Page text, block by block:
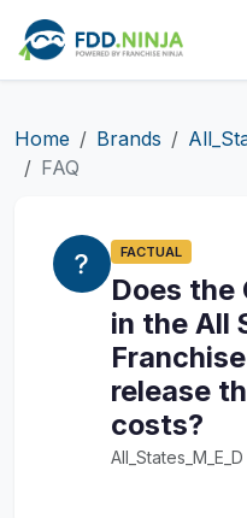
Home Brands
FAQ
FACTUAL
Does the
in the All
release
costs?